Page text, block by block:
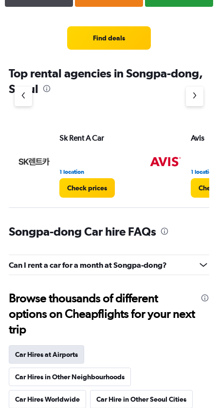
Find deals
Top rental agencies in Songpa-dong,
Seoul
Sk Rent A Car
1 location
Check prices
Avis
1 location
Songpa-dong Car hire FAQs
Can I rent a car for a month at Songpa-dong?
Browse thousands of different
options on Cheapflights for your next
trip
Car Hires at Airports
Car Hires in Other Neighbourhoods
Car Hires Worldwide Car Hire in Other Seoul Cities